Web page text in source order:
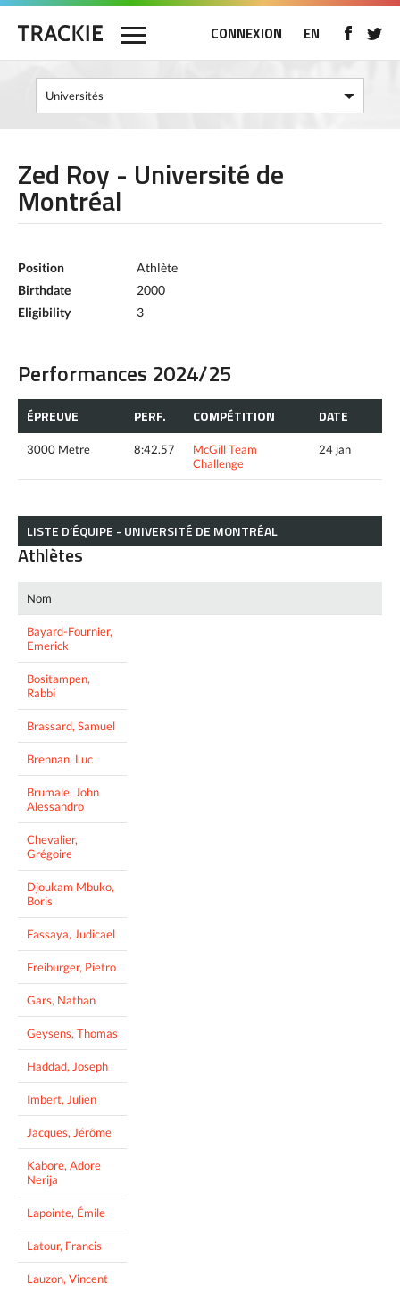
CONNEXION EN
Zed Roy - Université de
Montréal
Position
Athlète
Birthdate
2000
Eligibility
3
Performances 2024/25
ÉPREUVE PERF. COMPÉTITION DATE
3000 Metre 8:42.57
McGill Team
Challenge
24 jan
LISTE D’ÉQUIPE - UNIVERSITÉ DE MONTRÉAL
Athlètes
Nom
Bayard-Fournier,
Emerick
Bositampen,
Rabbi
Brassard, Samuel
Brennan, Luc
Brumale, John
Alessandro
Chevalier,
Grégoire
Djoukam Mbuko,
Boris
Fassaya, Judicael
Freiburger, Pietro
Gars, Nathan
Geysens, Thomas
Haddad, Joseph
Imbert, Julien
Jacques, Jérôme
Kabore, Adore
Nerija
Lapointe, Émile
Latour, Francis
Lauzon, Vincent